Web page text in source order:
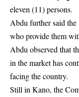
eleven (11) persons.
Abdu further said the
who provide them
Abdu observed that
in the market has
facing the country.
Still in Kano, the